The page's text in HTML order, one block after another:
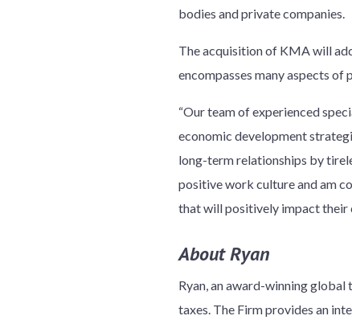
bodies and private companies.
The acquisition of KMA will
encompasses many aspects
“Our team of experienced
economic development
long-term relationships by
positive work culture and am
that will positively impact their
About Ryan
Ryan, an award-winning
taxes. The Firm provides an